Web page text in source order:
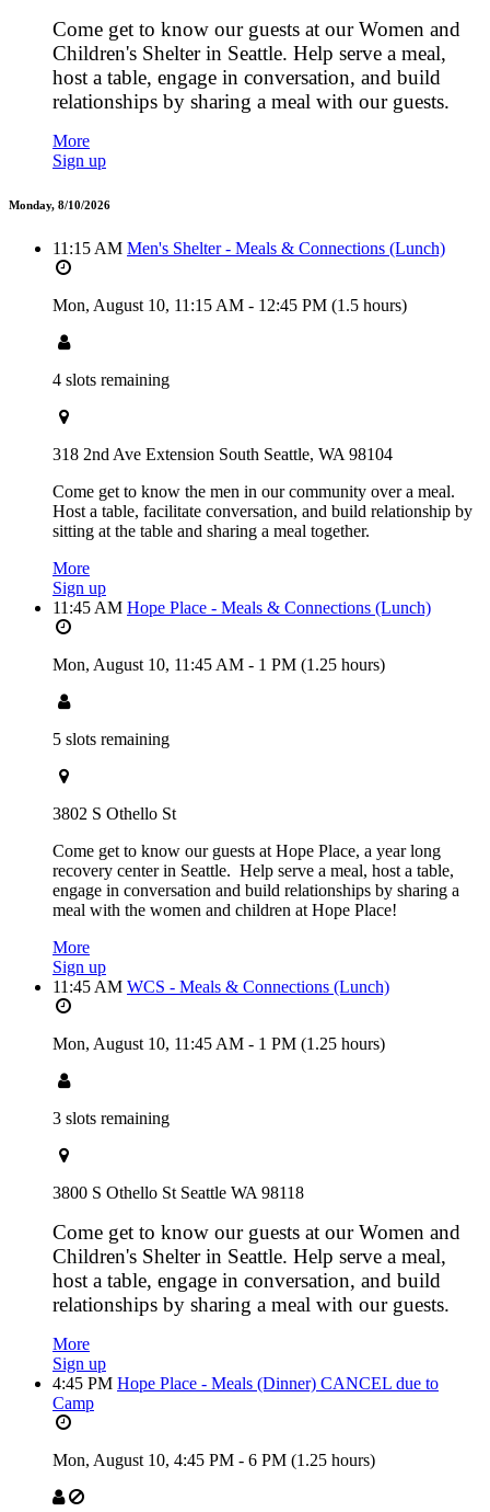
Come get to know our guests at our Women and
Children's Shelter in Seattle. Help serve a meal,
host a table, engage in conversation, and build
relationships by sharing a meal with our guests.
More
Sign up
Monday, 8/10/2026
11:15 AM Men's Shelter - Meals & Connections (Lunch)
Mon, August 10, 11:15 AM - 12:45 PM (1.5 hours)
4 slots remaining
318 2nd Ave Extension South Seattle, WA 98104
Come get to know the men in our community over a meal.
Host a table, facilitate conversation, and build relationship by
sitting at the table and sharing a meal together.
More
Sign up
11:45 AM Hope Place - Meals & Connections (Lunch)
Mon, August 10, 11:45 AM - 1 PM (1.25 hours)
5 slots remaining
3802 S Othello St
Come get to know our guests at Hope Place, a year long
recovery center in Seattle. Help serve a meal, host a table,
engage in conversation and build relationships by sharing a
meal with the women and children at Hope Place!
More
Sign up
11:45 AM WCS - Meals & Connections (Lunch)
Mon, August 10, 11:45 AM - 1 PM (1.25 hours)
3 slots remaining
3800 S Othello St Seattle WA 98118
Come get to know our guests at our Women and
Children's Shelter in Seattle. Help serve a meal,
host a table, engage in conversation, and build
relationships by sharing a meal with our guests.
More
Sign up
4:45 PM Hope Place - Meals (Dinner) CANCEL due to
Camp
Mon, August 10, 4:45 PM - 6 PM (1.25 hours)